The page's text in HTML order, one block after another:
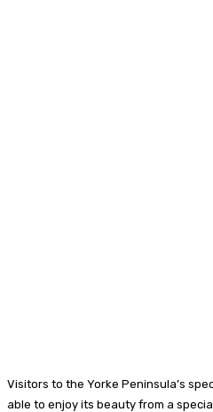
Visitors to the Yorke Peninsula’s
able to enjoy its beauty from a